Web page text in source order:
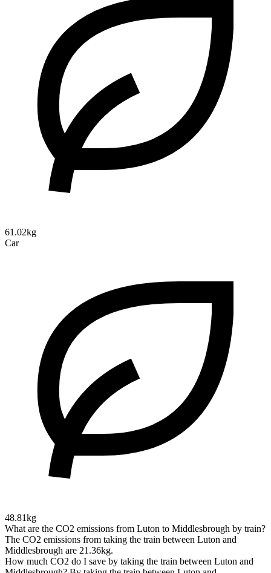
61.02kg
Car
48.81kg
What are the CO2 emissions from Luton to Middlesbrough by train?
The CO2 emissions from taking the train between Luton and
Middlesbrough are 21.36kg.
How much CO2 do I save by taking the train between Luton and